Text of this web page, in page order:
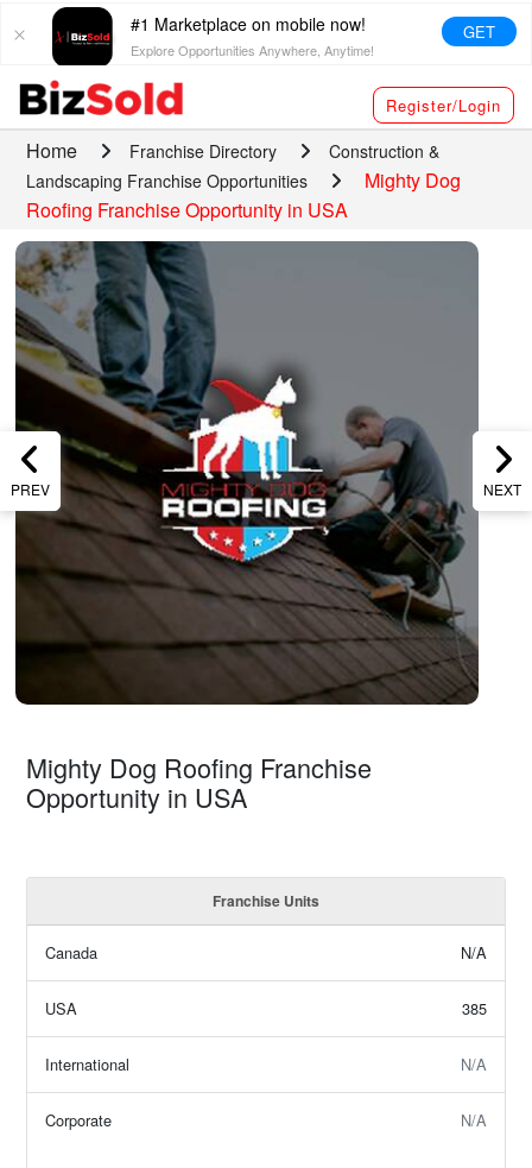
#1 Marketplace on mobile now!
Explore Opportunities Anywhere, Anytime!
GET
Register/Login
Home Franchise Directory
Construction &
Landscaping Franchise Opportunities
Mighty Dog
Roofing Franchise Opportunity in USA
PREV NEXT
Mighty Dog Roofing Franchise
Opportunity in USA
Franchise Units
Canada N/A
USA 385
International N/A
Corporate N/A